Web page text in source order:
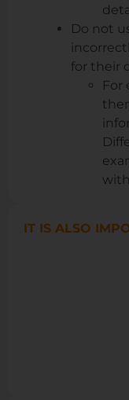
Do not
for their
For
IT IS ALSO